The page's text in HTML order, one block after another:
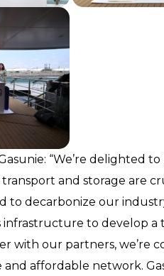
“We’re delighted
transport and storage are
decarbonize our
infrastructure to develop a
with our partners, we’re
and affordable network.